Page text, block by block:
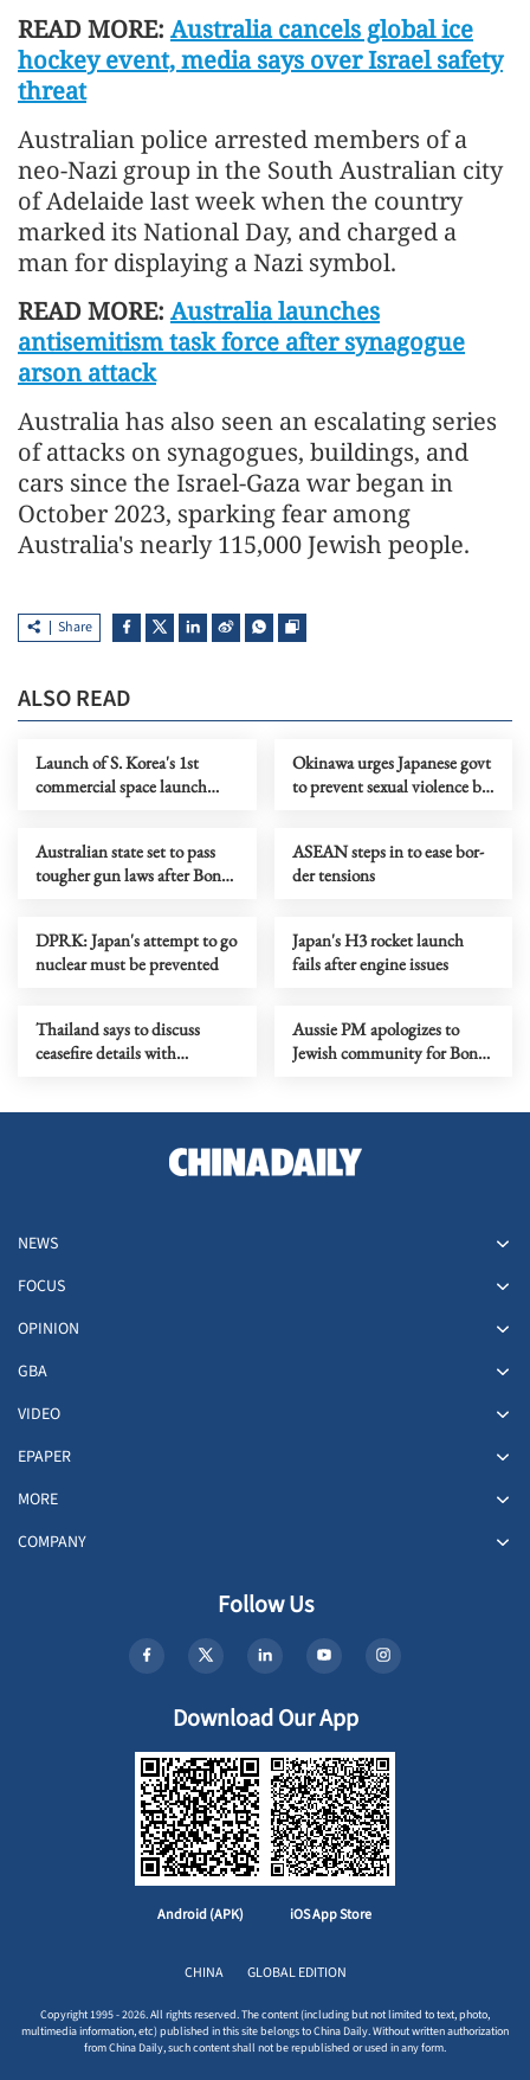
READ MORE: Australia cancels global ice
hockey event, media says over Israel safety
threat
Australian police arrested members of a
neo-Nazi group in the South Australian city
of Adelaide last week when the country
marked its National Day, and charged a
man for displaying a Nazi symbol.
READ MORE: Australia launches
antisemitism task force after synagogue
arson attack
Australia has also seen an escalating series
of attacks on synagogues, buildings, and
cars since the Israel-Gaza war began in
October 2023, sparking fear among
Australia's nearly 115,000 Jewish people.
Share
ALSO READ
Launch of S. Korea's 1st
commercial space launch
Okinawa urges Japanese govt
to prevent sexual violence by
Australian state set to pass
tougher gun laws after Bondi
ASEAN steps in to ease bor­
der ten­sions
DPRK: Japan's attempt to go
nuclear must be prevented
Japan's H3 rocket launch
fails after engine issues
Thailand says to discuss
ceasefire details with
Aussie PM apologizes to
Jewish community for Bondi
NEWS
FOCUS
OPINION
GBA
VIDEO
EPAPER
MORE
COMPANY
Follow Us
Download Our App
Android (APK) iOS App Store
CHINA GLOBAL EDITION
Copyright 1995 - 2026. All rights reserved. The content (including but not limited to text, photo,
multimedia information, etc) published in this site belongs to China Daily. Without written authorization
from China Daily, such content shall not be republished or used in any form.